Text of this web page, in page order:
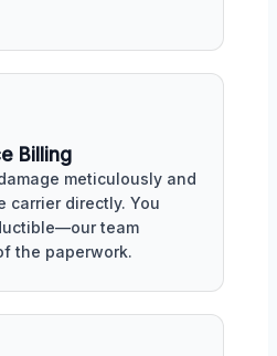
Billing
meticulously and
carrier directly. You
team
the paperwork.